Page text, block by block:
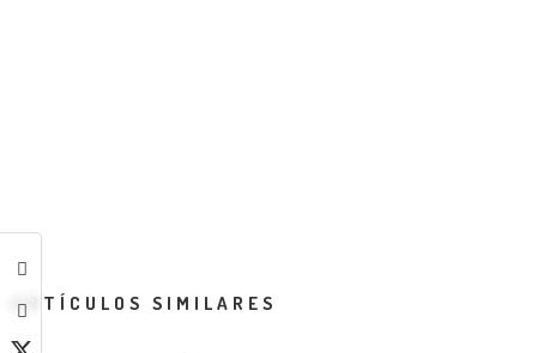
ARTÍCULOS SIMILARES